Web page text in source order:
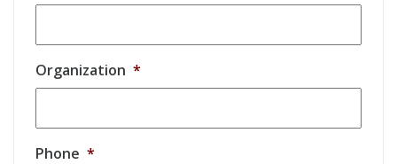
Organization *
Phone *